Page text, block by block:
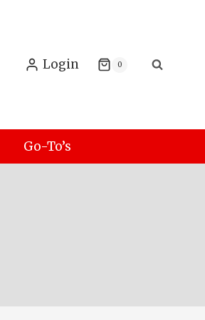
Login 0
Go-To’s